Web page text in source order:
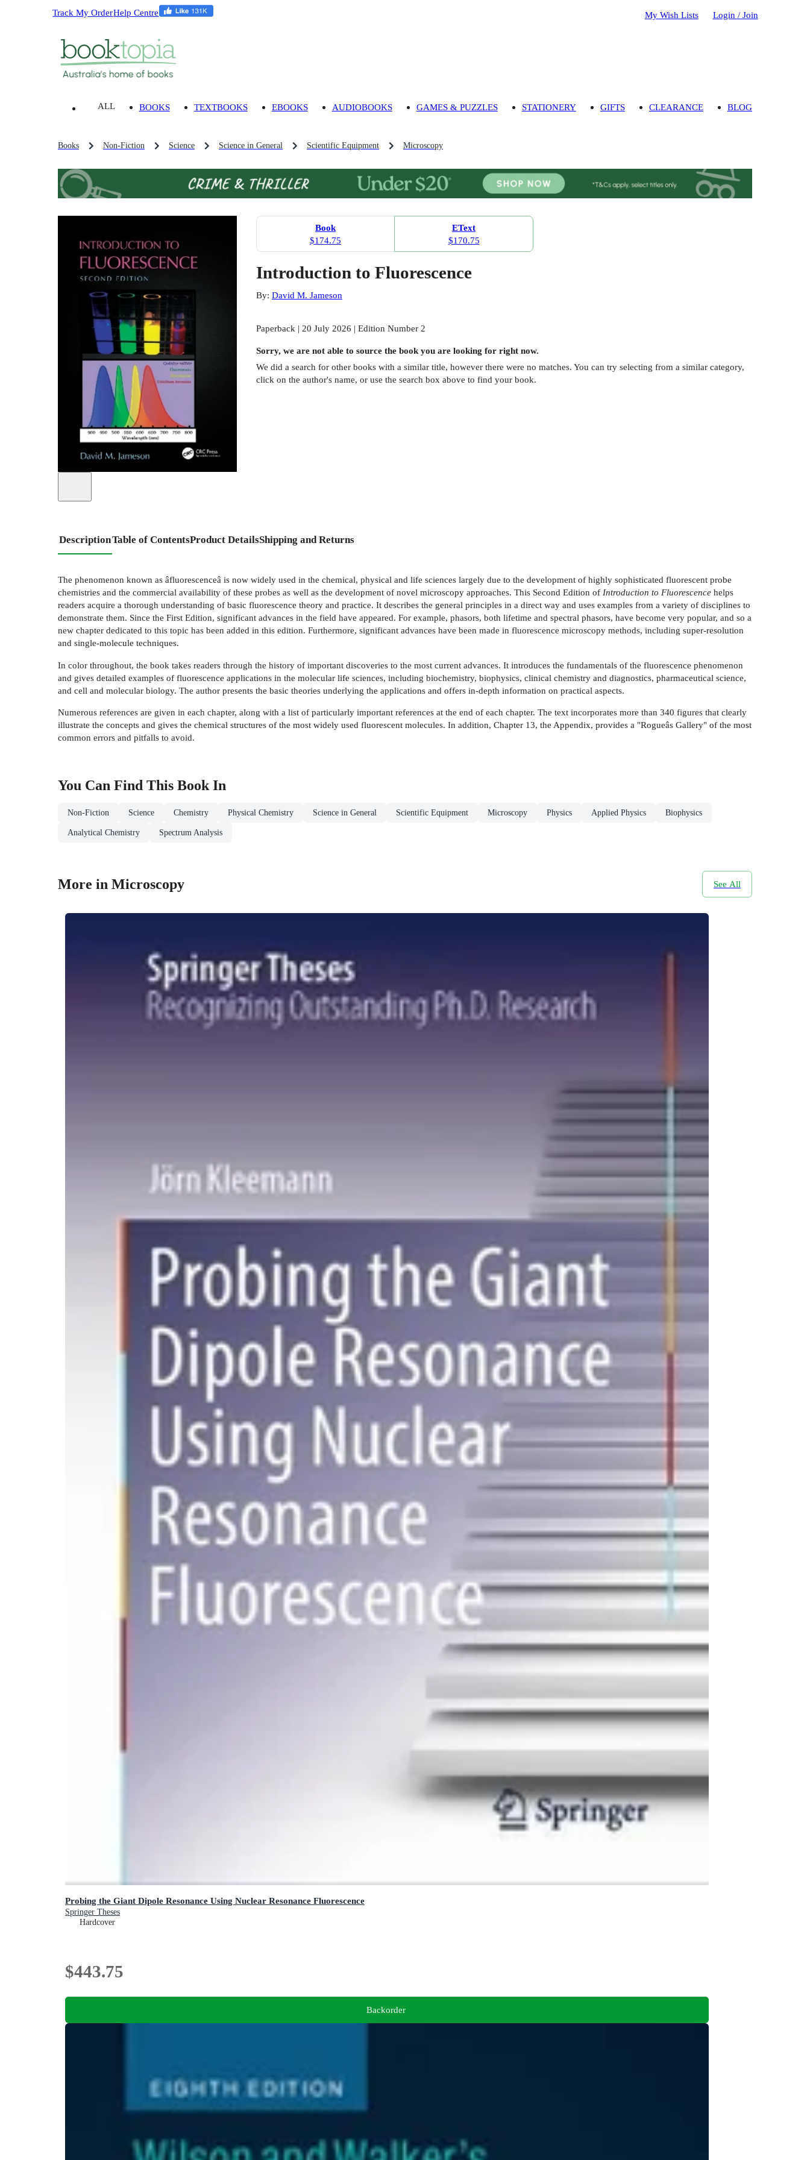
Track My OrderHelp Centre My Wish Lists Login / Join
ALL BOOKS TEXTBOOKS EBOOKS AUDIOBOOKS GAMES & PUZZLES STATIONERY GIFTS CLEARANCE BLOG
Books Non-Fiction Science Science in General Scientific Equipment Microscopy
Book
$174.75
EText
$170.75
Introduction to Fluorescence
By: David M. Jameson
Paperback | 20 July 2026 | Edition Number 2
Sorry, we are not able to source the bookyou are looking for right now.
We did a search for other bookswith a similar title, however there were no matches. You can try selecting from a similar category,
click on the author's name, or use the search box above to find your book.
DescriptionTable of ContentsProduct DetailsShipping and Returns
The phenomenon known as âfluorescenceâ is now widely used in the chemical, physical and life sciences largely due to the development of highly sophisticated fluorescent probe
chemistries and the commercial availability of these probes as well as the development of novel microscopy approaches. This Second Edition of Introduction to Fluorescence helps
readers acquire a thorough understanding of basic fluorescence theory and practice. It describes the general principles in a direct way and uses examples from a variety of disciplines to
demonstrate them. Since the First Edition, significant advances in the field have appeared. For example, phasors, both lifetime and spectral phasors, have become very popular, and so a
new chapter dedicated to this topic has been added in this edition. Furthermore, significant advances have been made in fluorescence microscopy methods, including super-resolution
and single-molecule techniques.
In color throughout, the book takes readers through the history of important discoveries to the most current advances. It introduces the fundamentals of the fluorescence phenomenon
and gives detailed examples of fluorescence applications in the molecular life sciences, including biochemistry, biophysics, clinical chemistry and diagnostics, pharmaceutical science,
and cell and molecular biology. The author presents the basic theories underlying the applications and offers in-depth information on practical aspects.
Numerous references are given in each chapter, along with a list of particularly important references at the end of each chapter. The text incorporates more than 340 figures that clearly
illustrate the concepts and gives the chemical structures of the most widely used fluorescent molecules. In addition, Chapter 13, the Appendix, provides a "Rogueâs Gallery" of the most
common errors and pitfalls to avoid.
You Can Find This Book In
Non-Fiction Science Chemistry Physical Chemistry Science in General Scientific Equipment Microscopy Physics Applied Physics Biophysics
Analytical Chemistry Spectrum Analysis
More in Microscopy See All
Probing the Giant Dipole Resonance Using Nuclear Resonance Fluorescence
Springer Theses
Hardcover
$443.75
Backorder